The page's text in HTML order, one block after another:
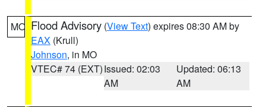
MO Flood Advisory (View Text) expires 08:30 AM by
EAX (Krull)
Johnson, in MO
VTEC# 74 (EXT)Issued: 02:03
AM
Updated: 06:13
AM